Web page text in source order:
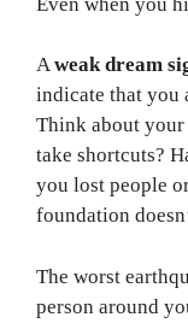
Aweak dream
indicate that you
Think about
take shortcuts?
you lost people
foundation
The worst
person around